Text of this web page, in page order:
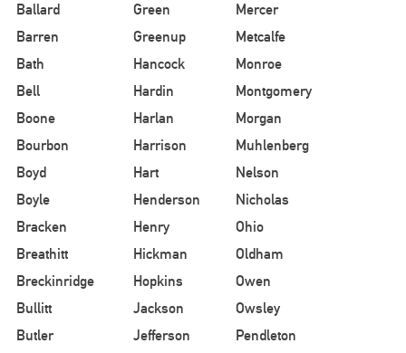
Ballard
Green
Mercer
Barren
Greenup
Metcalfe
Bath
Hancock
Monroe
Bell
Hardin
Montgomery
Boone
Harlan
Morgan
Bourbon
Harrison
Muhlenberg
Boyd
Hart
Nelson
Boyle
Henderson
Nicholas
Bracken
Henry
Ohio
Breathitt
Hickman
Oldham
Breckinridge
Hopkins
Owen
Bullitt
Jackson
Owsley
Butler
Jefferson
Pendleton